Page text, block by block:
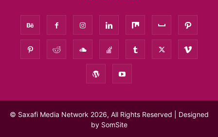
© Saxafi Media Network 2026, All Rights Reserved | Designed
by SomSite